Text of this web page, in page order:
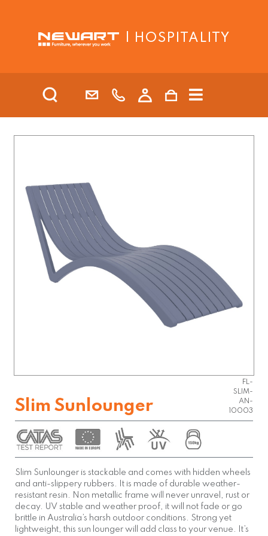
| HOSPITALITY
Slim Sunlounger
FL-
SLIM-
AN-
10003
Slim Sunlounger is stackable and comes with hidden wheels
and anti-slippery rubbers. It is made of durable weather-
resistant resin. Non metallic frame will never unravel, rust or
decay. UV stable and weather proof, it will not fade or go
brittle in Australia’s harsh outdoor conditions. Strong yet
lightweight, this sun lounger will add class to your venue. It’s